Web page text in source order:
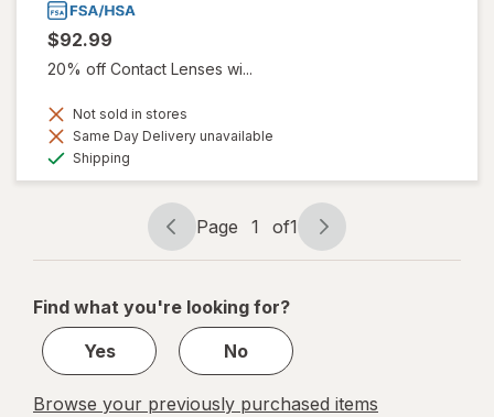
$92.99
20% off Contact Lenses wi...
Not sold in stores
Same Day Delivery unavailable
Shipping
Page
navigation
Page 1 of1
Page
1
1
Find what you're looking for?
Yes
No
Browse your previously purchased items